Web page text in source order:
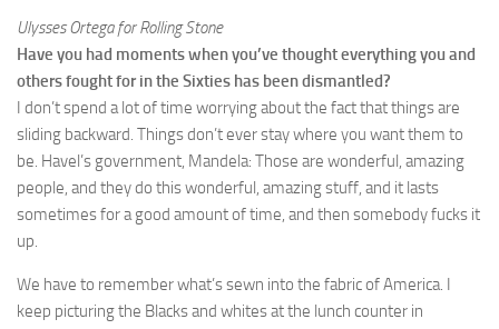
Ulysses Ortega for Rolling Stone
Have you had moments when you’ve thought everything you and
others fought for in the Sixties has been dismantled?
I don’t spend a lot of time worrying about the fact that things are
sliding backward. Things don’t ever stay where you want them to
be. Havel’s government, Mandela: Those are wonderful, amazing
people, and they do this wonderful, amazing stuff, and it lasts
sometimes for a good amount of time, and then somebody fucks it
up.
We have to remember what’s sewn into the fabric of America. I
keep picturing the Blacks and whites at the lunch counter in